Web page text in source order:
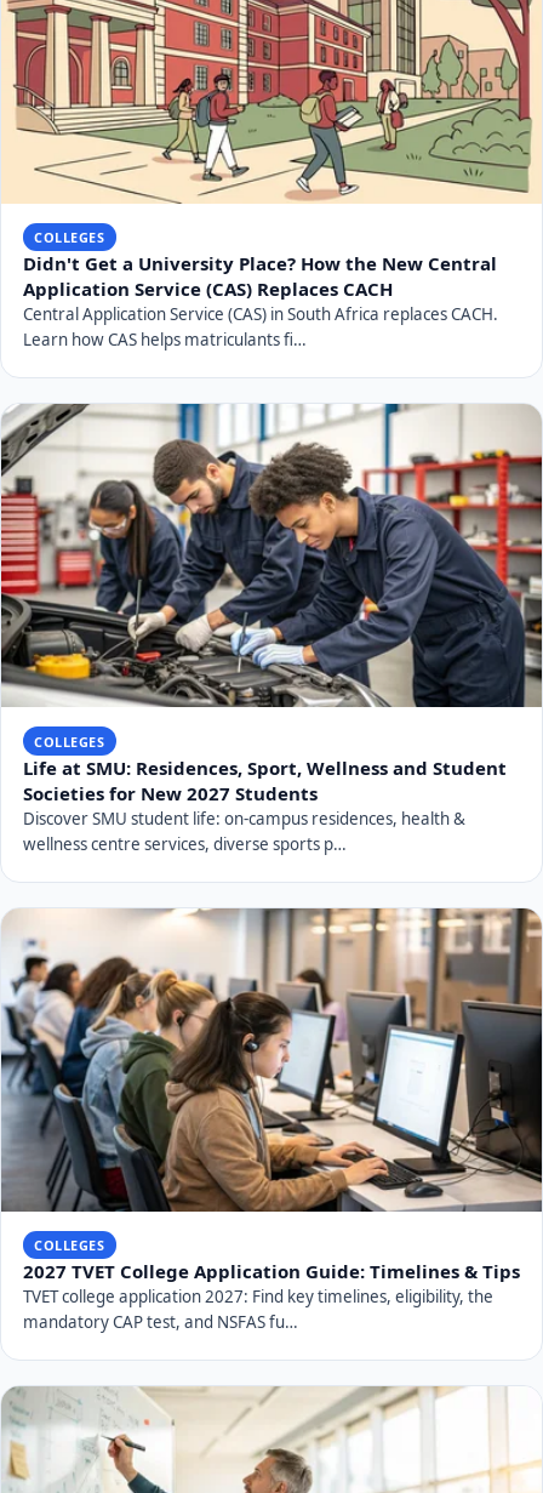
COLLEGES
Didn't Get a University Place? How the New Central
Application Service (CAS) Replaces CACH
Central Application Service (CAS) in South Africa replaces CACH.
Learn how CAS helps matriculants fi…
COLLEGES
Life at SMU: Residences, Sport, Wellness and Student
Societies for New 2027 Students
Discover SMU student life: on-campus residences, health &
wellness centre services, diverse sports p…
COLLEGES
2027 TVET College Application Guide: Timelines & Tips
TVET college application 2027: Find key timelines, eligibility, the
mandatory CAP test, and NSFAS fu…